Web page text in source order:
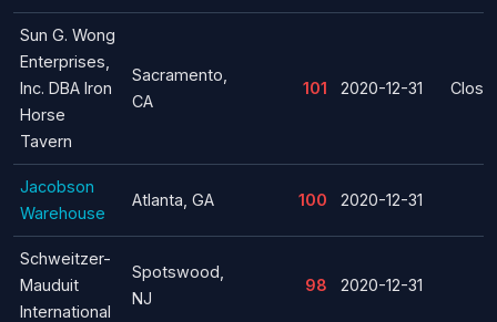
Sun G. Wong
Enterprises,
Inc. DBA Iron
Horse
Tavern
Sacramento,
CA
101 2020-12-31
Jacobson
Warehouse
Atlanta, GA 100 2020-12-31
Schweitzer-
Mauduit
International
Spotswood,
NJ
98 2020-12-31